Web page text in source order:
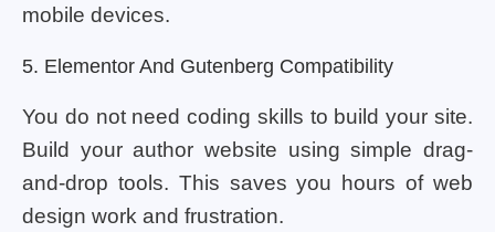
mobile devices.
5. Elementor And Gutenberg Compatibility
You do not need coding skills to build your site.
Build your author website using simple drag-
and-drop tools. This saves you hours of web
design work and frustration.